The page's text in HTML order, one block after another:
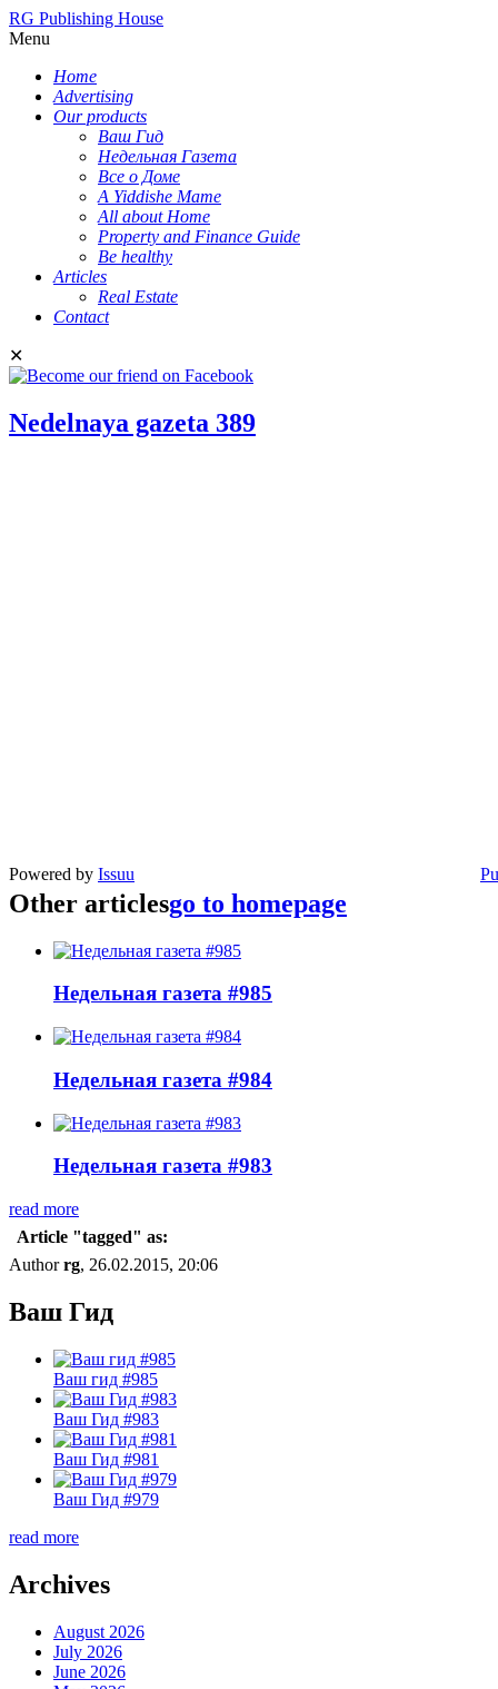
RG Publishing House
Menu
Home
Advertising
Our products
Ваш Гид
Недельная Газета
Все о Доме
A Yiddishe Mame
All about Home
Property and Finance Guide
Be healthy
Articles
Real Estate
Contact
✕
Nedelnaya gazeta 389
Powered by Issuu
Other articlesgo to homepage
Недельная газета #985
Недельная газета #984
Недельная газета #983
read more
Article "tagged" as:
Authorrg, 26.02.2015, 20:06
Ваш Гид
Ваш гид #985
Ваш Гид #983
Ваш Гид #981
Ваш Гид #979
read more
Archives
August 2026
July 2026
June 2026